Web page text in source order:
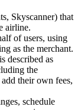
Skyscanner) that
airline.
of users, using
as the merchant.
described as
the
their own fees,
schedule